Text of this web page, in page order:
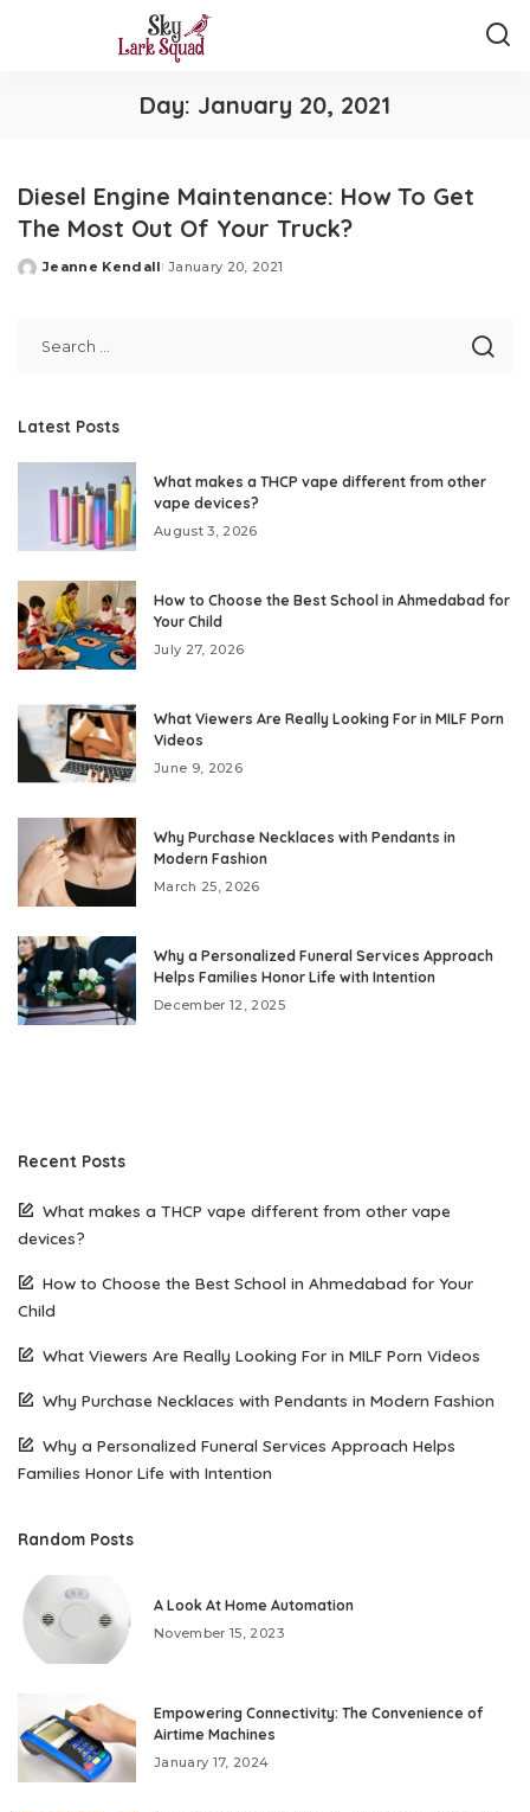
Day: January 20, 2021
Diesel Engine Maintenance: How To Get
The Most Out Of Your Truck?
Posted
Jeanne Kendall January 20, 2021
Latest Posts
What makes a THCP vape different from other
vape devices?
August 3, 2026
How to Choose the Best School in Ahmedabad for
Your Child
July 27, 2026
What Viewers Are Really Looking For in MILF Porn
Videos
June 9, 2026
Why Purchase Necklaces with Pendants in
Modern Fashion
March 25, 2026
Why a Personalized Funeral Services Approach
Helps Families Honor Life with Intention
December 12, 2025
Recent Posts
What makes a THCP vape different from other vape
devices?
How to Choose the Best School in Ahmedabad for Your
Child
What Viewers Are Really Looking For in MILF Porn Videos
Why Purchase Necklaces with Pendants in Modern Fashion
Why a Personalized Funeral Services Approach Helps
Families Honor Life with Intention
Random Posts
A Look At Home Automation
November 15, 2023
Empowering Connectivity: The Convenience of
Airtime Machines
January 17, 2024